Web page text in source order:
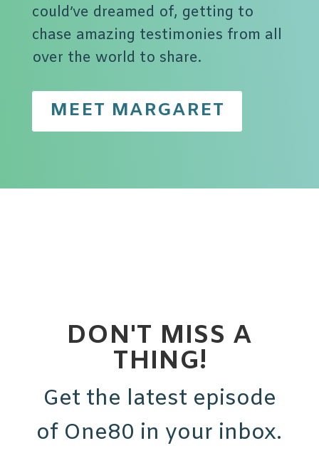
could’ve dreamed of, getting to
chase amazing testimonies from all
over the world to share.
MEET MARGARET
DON'T MISS A
THING!
Get the latest episode
of One80 in your inbox.